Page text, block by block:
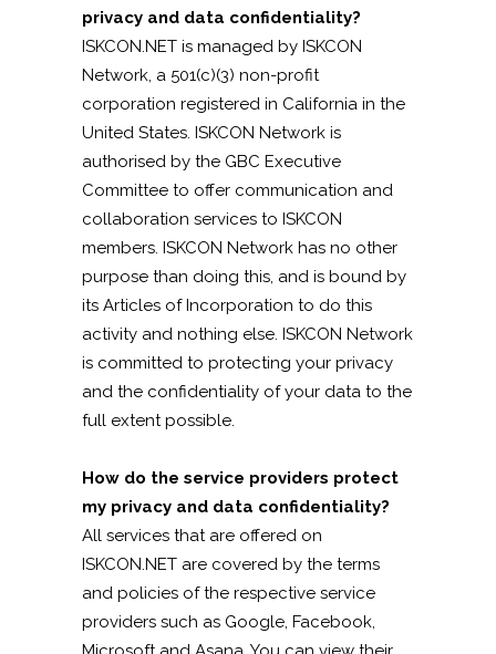
privacy and data confidentiality?
ISKCON.NET is managed by ISKCON
Network, a 501(c)(3) non-profit
corporation registered in California in the
United States. ISKCON Network is
authorised by the GBC Executive
Committee to offer communication and
collaboration services to ISKCON
members. ISKCON Network has no other
purpose than doing this, and is bound by
its Articles of Incorporation to do this
activity and nothing else. ISKCON Network
is committed to protecting your privacy
and the confidentiality of your data to the
full extent possible.
How do the service providers protect
my privacy and data confidentiality?
All services that are offered on
ISKCON.NET are covered by the terms
and policies of the respective service
providers such as Google, Facebook,